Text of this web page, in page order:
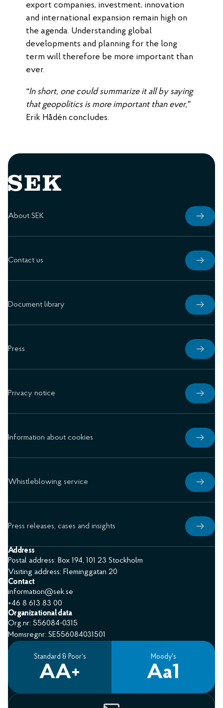
export companies, investment, innovation
and international expansion remain high on
the agenda. Understanding global
developments and planning for the long
term will therefore be more important than
ever.
“In short, one could summarize it all by saying
that geopolitics is more important than ever,”
Erik Hådén concludes.
About SEK
Contact us
Document library
Press
Privacy notice
Information about cookies
Whistleblowing service
Press releases, cases and insights
Address
Postal address: Box 194, 101 23 Stockholm
Visiting address: Fleminggatan 20
Contact
information@sek.se
+46 8 613 83 00
Organizational data
Org.nr: 556084-0315
Momsregnr: SE556084031501
Standard & Poor’s
AA+
Moody's
Aa1